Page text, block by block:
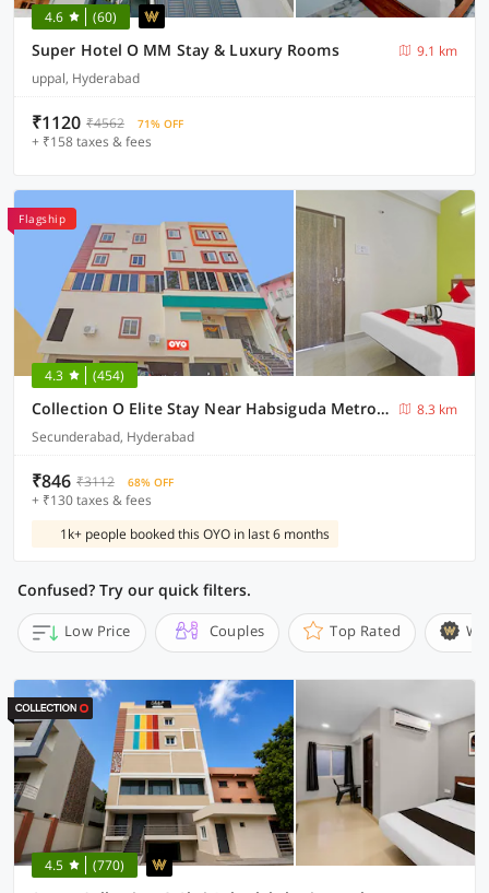
4.6 (60)
Super Hotel O MM Stay & Luxury Rooms
9.1 km
uppal, Hyderabad
₹1120 ₹4562 71% OFF
+ ₹158 taxes & fees
Flagship
4.3 (454)
Collection O Elite Stay Near Habsiguda Metro Station
8.3 km
Secunderabad, Hyderabad
₹846 ₹3112 68% OFF
+ ₹130 taxes & fees
1k+ people booked this OYO in last 6 months
Confused? Try our quick filters.
Low Price Couples Top Rated
4.5 (770)